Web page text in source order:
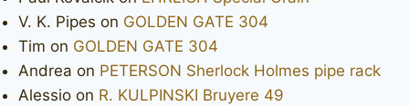
V. K. Pipes on GOLDEN GATE 304
Tim on GOLDEN GATE 304
Andrea on PETERSON Sherlock Holmes pipe rack
Alessio on R. KULPINSKI Bruyere 49